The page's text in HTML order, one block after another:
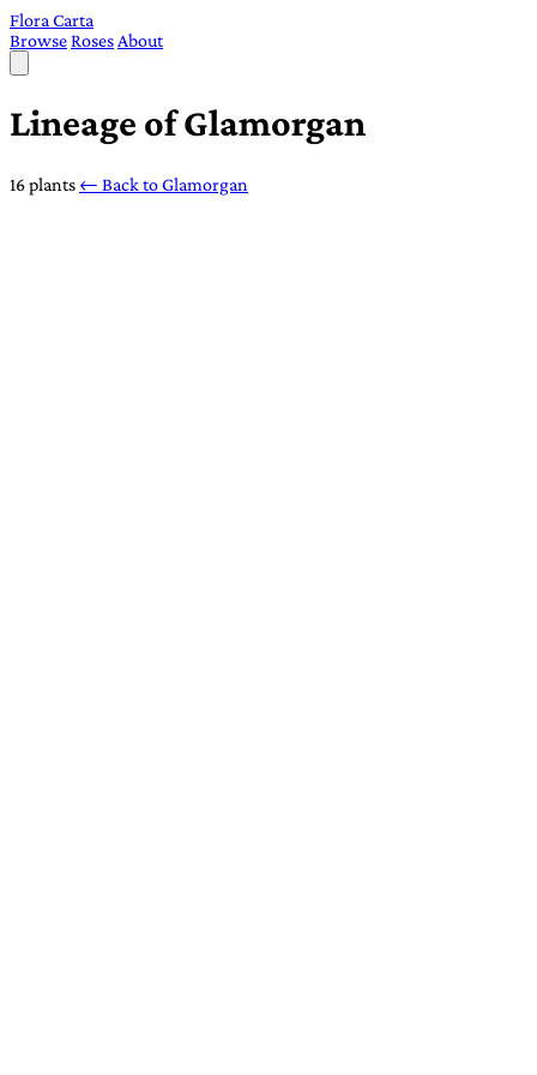
Flora Carta
BrowseRoses About
Lineage of Glamorgan
16 plants ← Back to Glamorgan